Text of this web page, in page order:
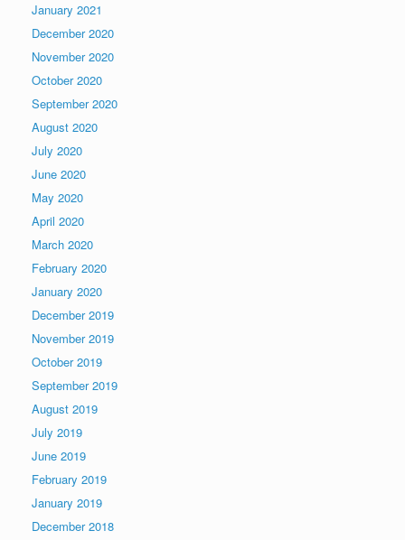
January 2021
December 2020
November 2020
October 2020
September 2020
August 2020
July 2020
June 2020
May 2020
April 2020
March 2020
February 2020
January 2020
December 2019
November 2019
October 2019
September 2019
August 2019
July 2019
June 2019
February 2019
January 2019
December 2018